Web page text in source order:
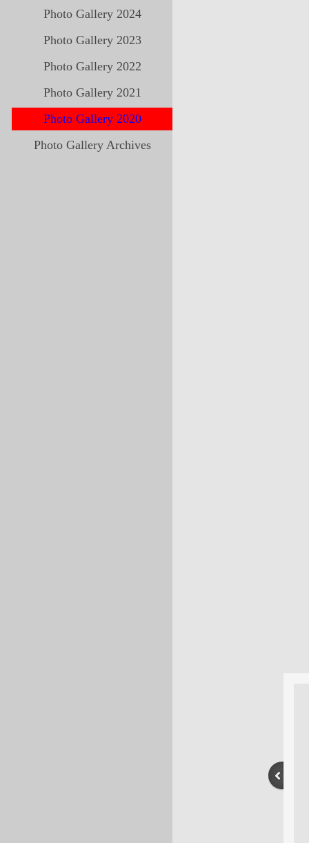
Photo Gallery 2024
Photo Gallery 2023
Photo Gallery 2022
Photo Gallery 2021
Photo Gallery 2020
Photo Gallery Archives